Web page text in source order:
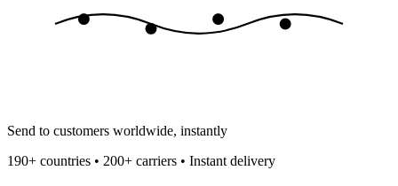
Send to customers worldwide, instantly
190+ countries • 200+ carriers • Instant delivery